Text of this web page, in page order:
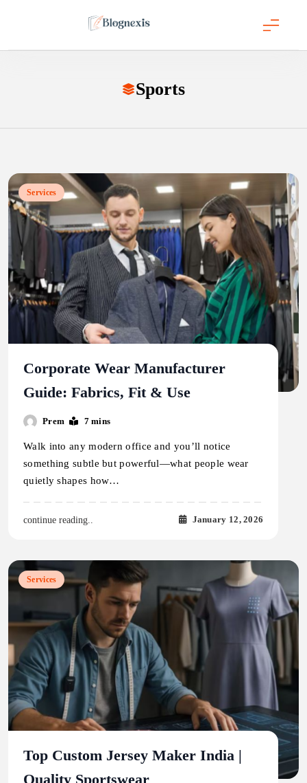
Blognexis
Sports
Services
Corporate Wear Manufacturer
Guide: Fabrics, Fit & Use
Prem 7 mins
Walk into any modern office and you’ll notice
something subtle but powerful—what people wear
quietly shapes how…
continue reading.. January 12, 2026
Services
Top Custom Jersey Maker India |
Quality Sportswear